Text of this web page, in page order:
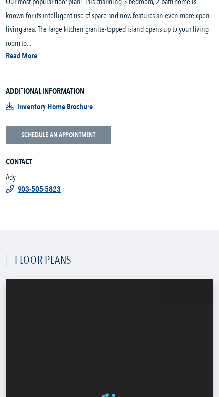
known for its intelligent use of space and now features an even more open
living area. The large kitchen granite-topped island opens up to your living
room to...
Read More
ADDITIONAL INFORMATION
Inventory Home Brochure
SCHEDULE AN APPOINTMENT
CONTACT
Ady
903-505-5823
FLOOR PLANS